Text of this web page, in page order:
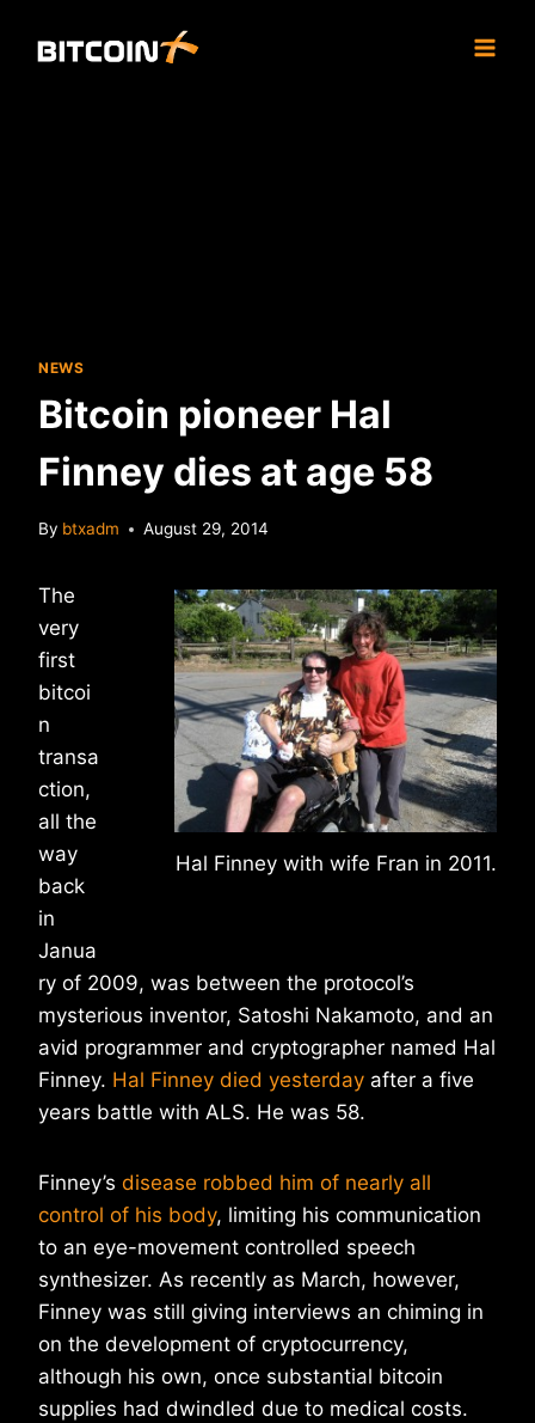
NEWS
Bitcoin pioneer Hal
Finney dies at age 58
By btxadm August 29, 2014
Hal Finney with wife Fran in 2011.
The
very
first
bitcoi
n
transa
ction,
all the
way
back
in
Janua
ry of 2009, was between the protocol’s
mysterious inventor, Satoshi Nakamoto, and an
avid programmer and cryptographer named Hal
Finney. Hal Finney died yesterday after a five
years battle with ALS. He was 58.
Finney’s disease robbed him of nearly all
control of his body, limiting his communication
to an eye-movement controlled speech
synthesizer. As recently as March, however,
Finney was still giving interviews an chiming in
on the development of cryptocurrency,
although his own, once substantial bitcoin
supplies had dwindled due to medical costs.